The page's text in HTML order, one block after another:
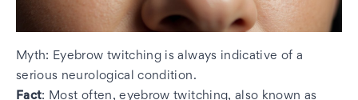
Myth: Eyebrow twitching is always indicative of a
serious neurological condition.
Fact: Most often, eyebrow twitching, also known as